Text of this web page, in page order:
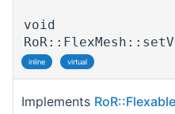
void
inline virtual
Implements RoR::Flexable